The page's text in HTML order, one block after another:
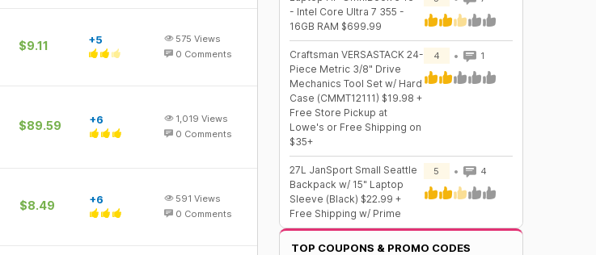
$9.11 +5 575 Views
0 Comments
$89.59 +6 1,019 Views
0 Comments
$8.49 +6 591 Views
0 Comments
- Intel Core Ultra 7 355 -
16GB RAM $699.99
Craftsman VERSASTACK 24-
Piece Metric 3/8" Drive
Mechanics Tool Set w/ Hard
Case (CMMT12111) $19.98 +
Free Store Pickup at
Lowe's or Free Shipping on
$35+
4 1
27L JanSport Small Seattle
Backpack w/ 15" Laptop
Sleeve (Black) $22.99 +
Free Shipping w/ Prime
5 4
TOP COUPONS & PROMO CODES